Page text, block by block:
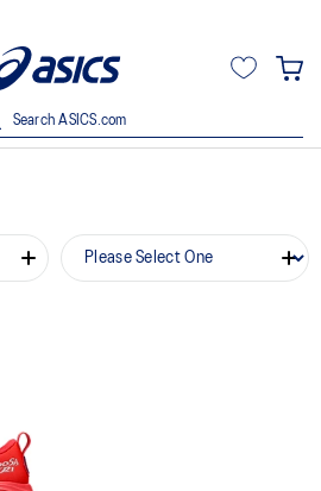
Search ASICS.com